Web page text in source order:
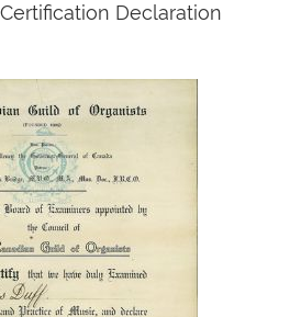
Declaration